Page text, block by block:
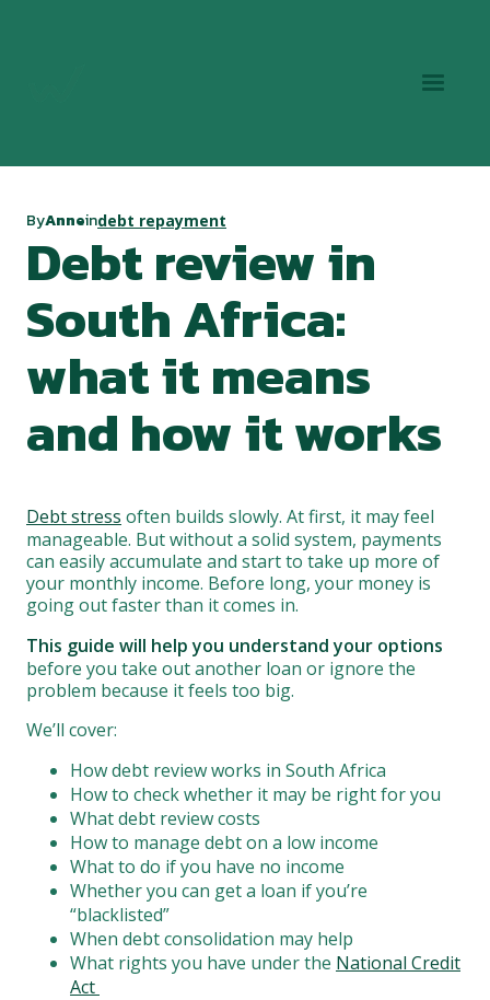
ByAnneindebt repayment
Debt review in
South Africa:
what it means
and how it works
Debt stress often builds slowly. At first, it may feel
manageable. But without a solid system, payments
can easily accumulate and start to take up more of
your monthly income. Before long, your money is
going out faster than it comes in.
This guide will help you understand your options
before you take out another loan or ignore the
problem because it feels too big.
We’ll cover:
How debt review works in South Africa
How to check whether it may be right for you
What debt review costs
How to manage debt on a low income
What to do if you have no income
Whether you can get a loan if you’re
“blacklisted”
When debt consolidation may help
What rights you have under the National Credit
Act